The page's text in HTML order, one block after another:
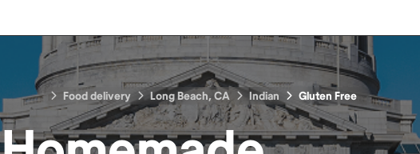
Food delivery Long Beach, CA Indian Gluten Free